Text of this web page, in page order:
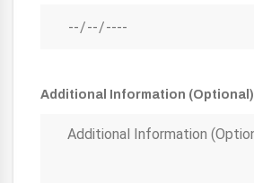
Additional Information (Optional)